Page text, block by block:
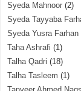
Syeda Mahnoor (2)
Syeda Tayyaba
Syeda Yusra Farhan
Taha Ashrafi (1)
Talha Qadri (18)
Talha Tasleem (1)